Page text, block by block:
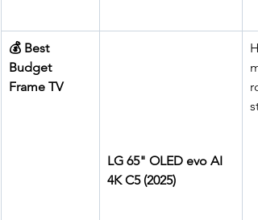
💰 Best
Budget
Frame TV
LG 65" OLED evo AI
4K C5 (2025)